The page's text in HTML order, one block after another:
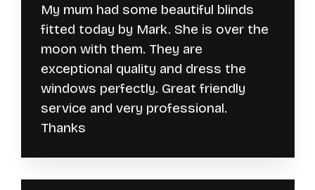
My mum had some beautiful blinds
fitted today by Mark. She is over the
moon with them. They are
exceptional quality and dress the
windows perfectly. Great friendly
service and very professional.
Thanks